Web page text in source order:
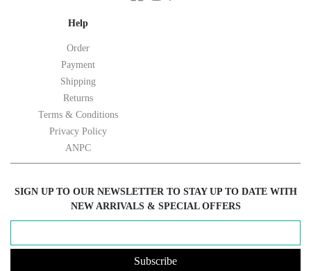
Help
Order
Payment
Shipping
Returns
Terms & Conditions
Privacy Policy
ANPC
SIGN UP TO OUR NEWSLETTER TO STAY UP TO DATE WITH
NEW ARRIVALS & SPECIAL OFFERS
Subscribe